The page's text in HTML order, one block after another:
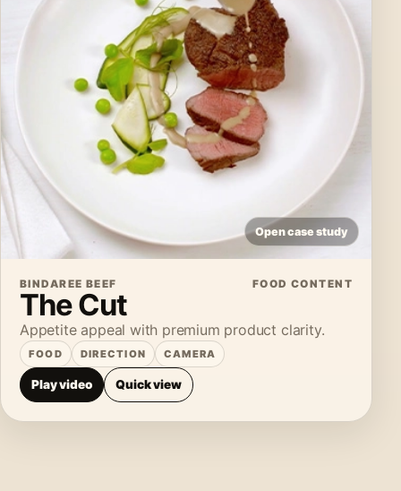
Open case study
BINDAREE BEEF FOOD CONTENT
The Cut
Appetite appeal with premium product clarity.
FOOD DIRECTION CAMERA
Play video Quick view